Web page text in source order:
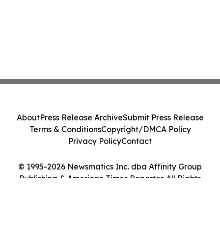
© 1995-2026 Newsmatics Inc. dba Affinity Group
Publishing & American Times Reporter. All Rights
AboutPress Release ArchiveSubmit Press Release
Terms & ConditionsCopyright/DMCA Policy
Privacy PolicyContact